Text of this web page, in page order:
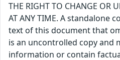
THE RIGHT TO CHANGE OR
AT ANY TIME. A standalone
text of this document that
is an uncontrolled copy and
information or contain